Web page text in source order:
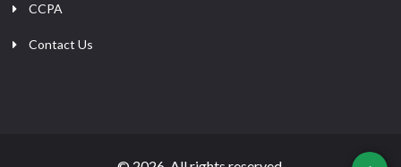
CCPA
Contact Us